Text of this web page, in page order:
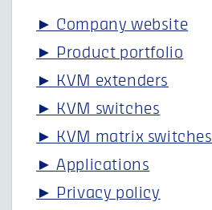
► Company website
► Product portfolio
► KVM extenders
► KVM switches
► KVM matrix switches
► Applications
► Privacy policy